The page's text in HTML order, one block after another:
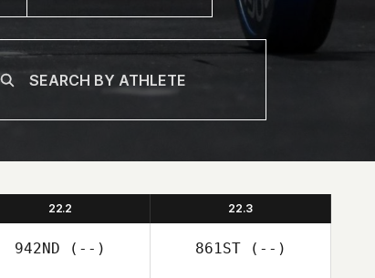
22.2 22.3
942ND (--) 861ST(--)